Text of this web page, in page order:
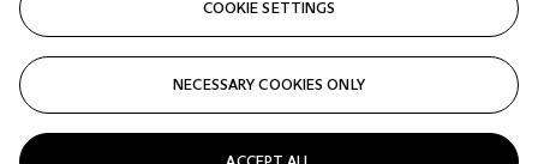
COOKIE SETTINGS
NECESSARY COOKIES ONLY